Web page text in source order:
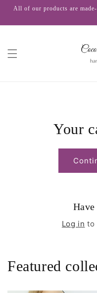
Skip to
All of our products are
Your
Log in to
Featured